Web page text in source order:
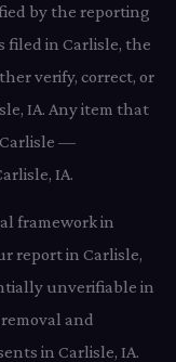
by the reporting
filed in Carlisle, the
verify, correct, or
IA. Any item that
Carlisle —
IA.
framework in
report in Carlisle,
unverifiable in
and
in Carlisle, IA.